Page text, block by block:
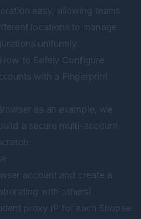
easy, allowing teams
locations to manage
uniformly.
to Safely Configure
with a Fingerprint
as an example, we
a secure multi-account
account and create a
with others).
proxy IP for each Shopee